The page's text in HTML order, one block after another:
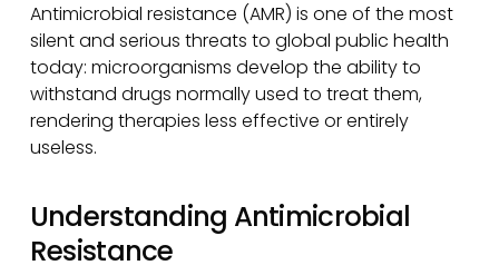
Antimicrobial resistance (AMR) is one of the most
silent and serious threats to global public health
today: microorganisms develop the ability to
withstand drugs normally used to treat them,
rendering therapies less effective or entirely
useless.
Understanding Antimicrobial
Resistance